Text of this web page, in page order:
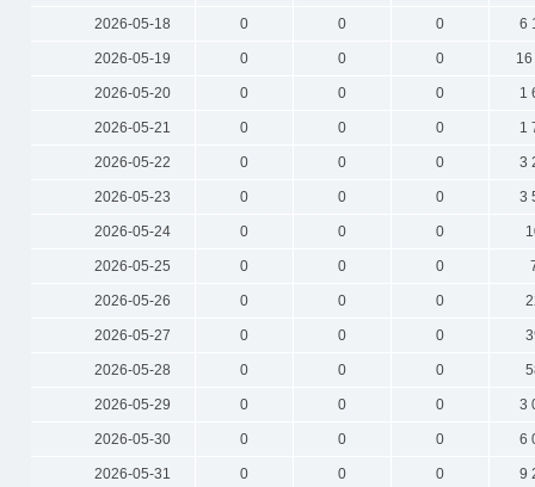
2026-05-18 0 0 0 6
2026-05-19 0 0 0
2026-05-20 0 0 0 1
2026-05-21 0 0 0 1
2026-05-22 0 0 0 3
2026-05-23 0 0 0 3
2026-05-24 0 0 0
2026-05-25 0 0 0
2026-05-26 0 0 0
2026-05-27 0 0 0
2026-05-28 0 0 0
2026-05-29 0 0 0 3
2026-05-30 0 0 0 6
2026-05-31 0 0 0
9